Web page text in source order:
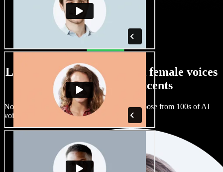
Large selection of male and female voices
with all kinds of accents
No two projects have to sound the same. Choose from 100s of AI
voice actors and accents and fine tune them.